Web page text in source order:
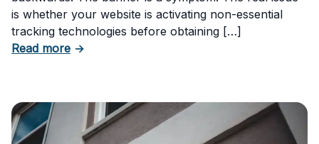
is whether your website is activating non-essential
tracking technologies before obtaining […]
Read moreabout Can Your Business Be Fined for Not
→